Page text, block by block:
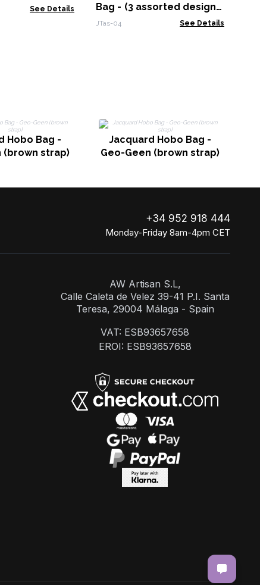
See Details
Bag - (3 assorted designs)
- 40x30x9cm
JTas-04 See Details
Hobo Bag -
(brown strap)
Jacquard Hobo Bag -
Geo-Geen (brown strap)
+34 952 918 444
Monday-Friday 8am-4pm CET
AW Artisan S.L,
Calle Caleta de Velez 39-41 P.I. Santa
Teresa, 29004 Málaga - Spain
VAT: ESB93657658
EROI: ESB93657658